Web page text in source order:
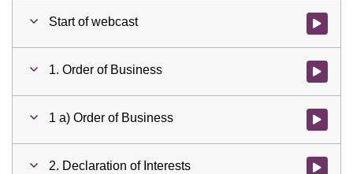
Start of webcast Watch
1. Order of Business Watch
1 a) Order of Business Watch
2. Declaration of Interests Watch